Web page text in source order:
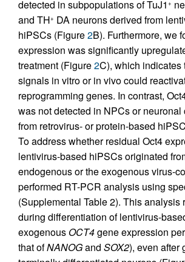
detected in subpopulations of TuJ1 +
and TH+ DA neurons derived from
hiPSCs (Figure2B). Furthermore, we
expression was significantly
treatment (Figure2C), which indicates
signals in vitro or in vivo could
reprogramming genes. In contrast,
was not detected in NPCs or neuronal
from retrovirus- or protein-based
To address whether residual Oct4
lentivirus-based hiPSCs originated
endogenous or the exogenous virus-
performed RT-PCR analysis using
(Supplemental Table 2). This analysis
during differentiation of lentivirus-
exogenousOCT4gene expression
that ofNANOGand SOX2), even after